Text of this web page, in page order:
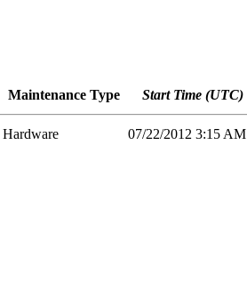
Maintenance Type Start Time (UTC)
Hardware 07/22/2012 3:15 AM